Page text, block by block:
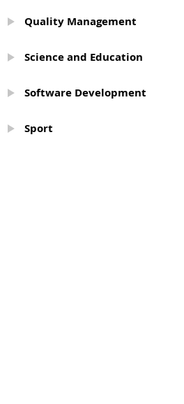
Quality Management
Science and Education
Software Development
Sport